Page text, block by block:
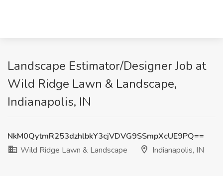
Landscape Estimator/Designer Job at
Wild Ridge Lawn & Landscape,
Indianapolis, IN
NkM0QytmR253dzhlbkY3cjVDVG9SSmpXcUE9PQ==
Wild Ridge Lawn & Landscape
Indianapolis, IN